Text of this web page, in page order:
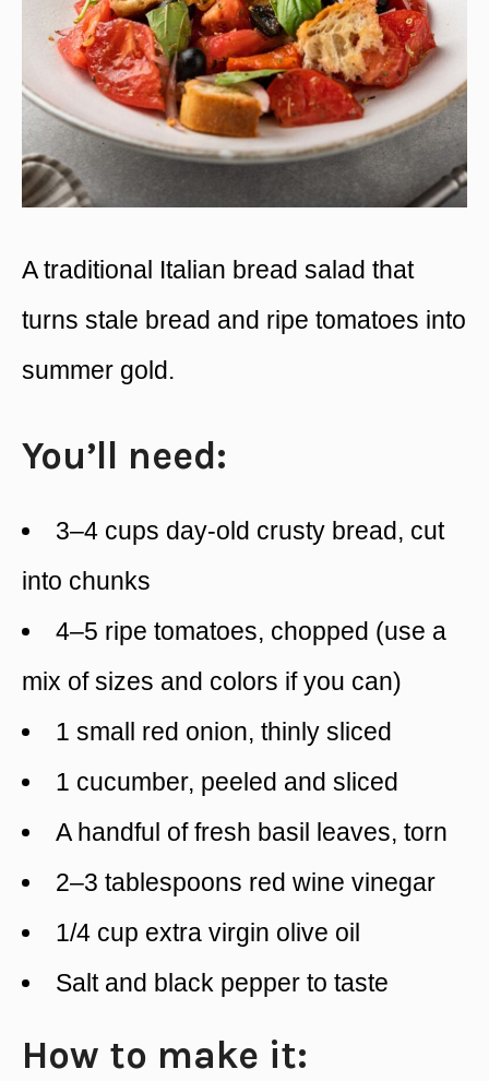
A traditional Italian bread salad that
turns stale bread and ripe tomatoes into
summer gold.
You’ll need:
3–4 cups day-old crusty bread, cut
into chunks
4–5 ripe tomatoes, chopped (use a
mix of sizes and colors if you can)
1 small red onion, thinly sliced
1 cucumber, peeled and sliced
A handful of fresh basil leaves, torn
2–3 tablespoons red wine vinegar
1/4 cup extra virgin olive oil
Salt and black pepper to taste
How to make it: